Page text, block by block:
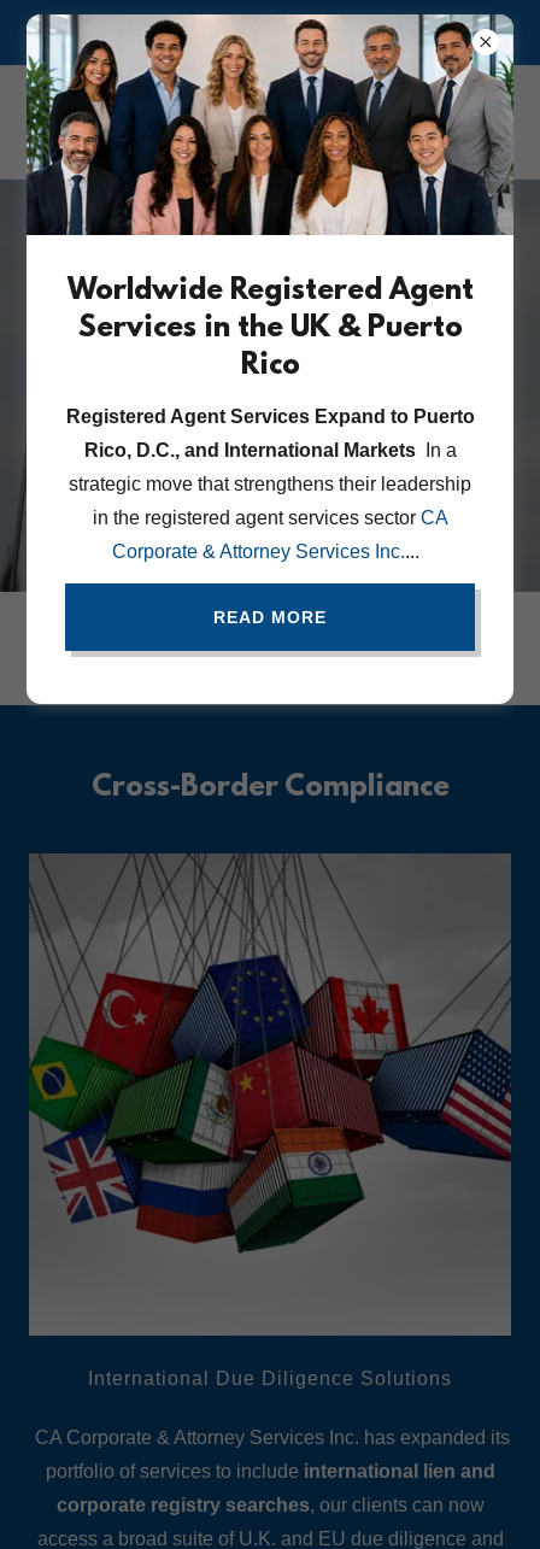
ASK US ABOUT OUR RISK MANAGEMENT & COMPLIANCE
PARTNER LAW FIRM SUBSCRIPTION SERVICES
CA Corporate &
Attorney Services Inc.
International Lien &
Registry Searches
GLOBAL COMPLIANCE NEWS
Consular Blog Updates.
Cross-Border Compliance
International Due Diligence Solutions
CA Corporate & Attorney Services Inc. has expanded its
portfolio of services to include international lien and
corporate registry searches, our clients can now
access a broad suite of U.K. and EU due diligence and
Worldwide Registered Agent
Services in the UK & Puerto
Rico
Registered Agent Services Expand to Puerto
Rico, D.C., and International MarketsIn a
strategic move that strengthens their leadership
in the registered agent services sector CA
Corporate & Attorney Services Inc....
READ MORE